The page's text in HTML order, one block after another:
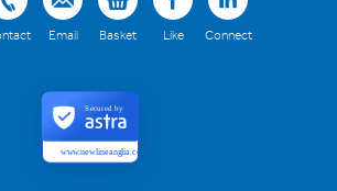
Email Basket Like Connect
www.newlineanglia.co.uk
Secured by